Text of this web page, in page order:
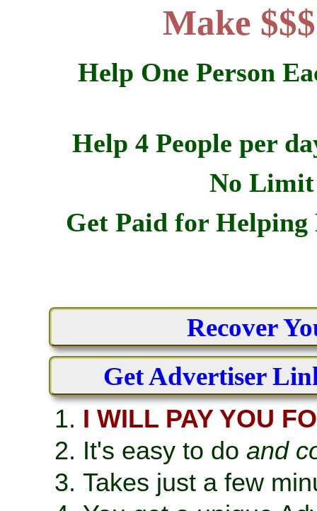
Make
Help One Person
Help 4 People per
No Limit
Get Paid for Helping
Recover
Get Advertiser
I WILL PAY YOU
It's easy to do and
Takes just a few